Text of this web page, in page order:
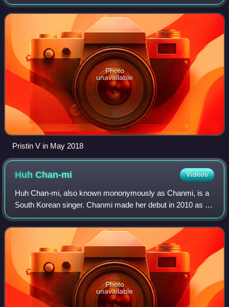
composed of five Pristin members: Nayoung, Roa,
Eunwoo, Rena, and Kyulkyung. Following its
Photo
unavailable
Pristin V in May 2018
HuhChan-mi Videos
Huh Chan-mi, also known mononymously as Chanmi, is a
South Korean singer. Chanmi made her debut in 2010 as a
member of a South Korean co-ed group Coed School and
its female unit F-ve Dolls from 2011 u
Photo
unavailable